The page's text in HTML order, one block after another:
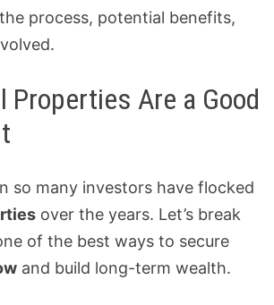
process, potential benefits,
Properties Are a Good
so many investors have flocked
over the years. Let’s break
of the best ways to secure
and build long-term wealth.